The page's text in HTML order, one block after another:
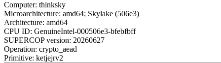
Computer: thinksky
Microarchitecture: amd64; Skylake (506e3)
Architecture: amd64
CPU ID: GenuineIntel-000506e3-bfebfbff
SUPERCOP version: 20260627
Operation: crypto_aead
Primitive: ketjejrv2